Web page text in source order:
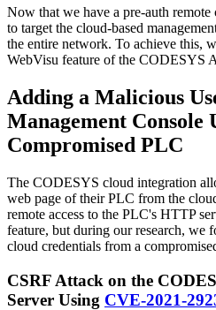
Now that we have a pre-auth
to target the cloud-based
the entire network. To achieve this,
WebVisu feature of the CODESYS
Adding a Malicious
Management Console
Compromised PLC
The CODESYS cloud integration
web page of their PLC from the
remote access to the PLC's HTTP
feature, but during our research, we
cloud credentials from a
CSRF Attack on the
Server Using CVE-2021-